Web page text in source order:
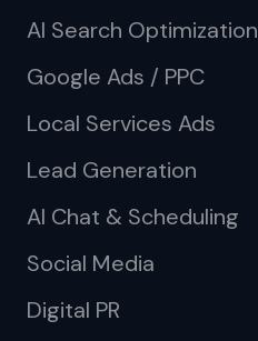
AI Search Optimization
Google Ads / PPC
Local Services Ads
Lead Generation
AI Chat & Scheduling
Social Media
Digital PR